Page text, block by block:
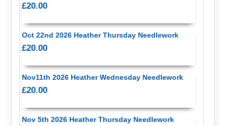
£20.00
Oct 22nd 2026 Heather Thursday Needlework
£20.00
Nov11th 2026 Heather Wednesday Needlework
£20.00
Nov 5th 2026 Heather Thursday Needlework